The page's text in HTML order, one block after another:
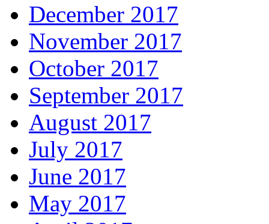
December 2017
November 2017
October 2017
September 2017
August 2017
July 2017
June 2017
May 2017